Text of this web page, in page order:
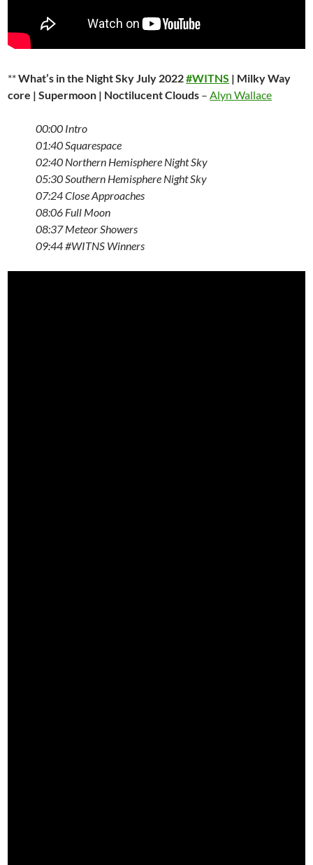
**What’s in the Night Sky July 2022#WITNS | Milky Way
core | Supermoon | Noctilucent Clouds –Alyn Wallace
00:00 Intro
01:40Squarespace
02:40 Northern Hemisphere Night Sky
05:30Southern Hemisphere Night Sky
07:24Close Approaches
08:06 Full Moon
08:37Meteor Showers
09:44 #WITNS Winners